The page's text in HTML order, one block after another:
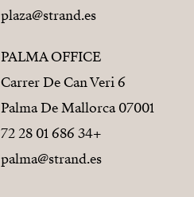
plaza@strand.es
PALMA OFFICE
Carrer De Can Veri 6
07001 Palma De Mallorca
+34 686 01 28 72
palma@strand.es